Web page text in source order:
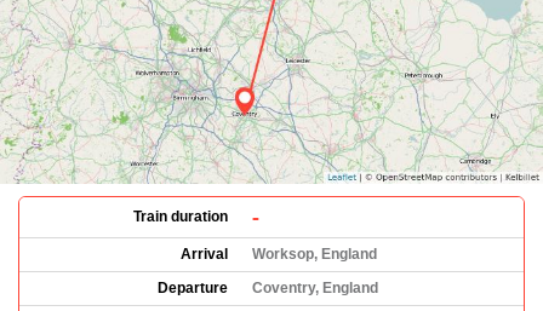
Train duration -
Arrival
Worksop, England
Departure
Coventry, England